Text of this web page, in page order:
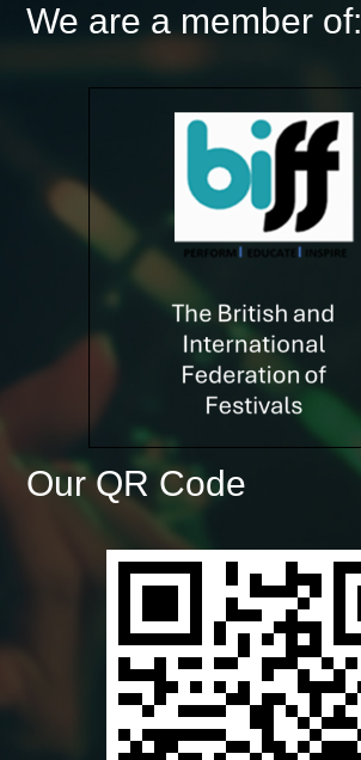
We are a member of:
Our QR Code